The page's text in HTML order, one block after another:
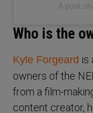
A post
Who is the
Kyle Forgeard is
owners of the
from a film-
content creator,